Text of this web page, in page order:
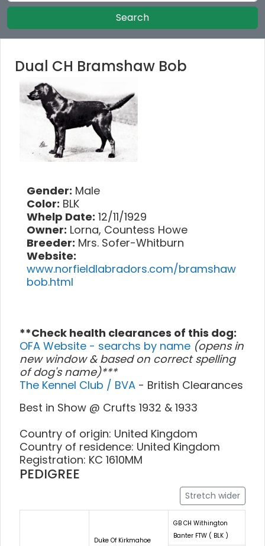
Search
Dual CH Bramshaw Bob
Gender: Male
Color: BLK
Whelp Date: 12/11/1929
Owner: Lorna, Countess Howe
Breeder: Mrs. Sofer-Whitburn
Website:
www.norfieldlabradors.com/bramshaw
bob.html
**Check health clearances of this dog:
OFA Website - searchs by name (opens in
new window & based on correct spelling
of dog's name)***
The Kennel Club / BVA - British Clearances
Best in Show @ Crufts 1932 & 1933
Country of origin: United Kingdom
Country of residence: United Kingdom
Registration: KC 1610MM
PEDIGREE
Stretch wider
Duke Of Kirkmahoe
GB CH Withington
Banter FTW ( BLK )